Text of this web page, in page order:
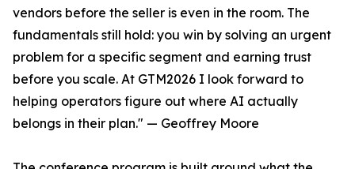
vendors before the seller is even in the room. The
fundamentals still hold: you win by solving an urgent
problem for a specific segment and earning trust
before you scale. At GTM2026 I look forward to
helping operators figure out where AI actually
belongs in their plan." — Geoffrey Moore